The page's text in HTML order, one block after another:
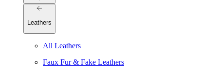
Leathers
All Leathers
Faux Fur & Fake Leathers